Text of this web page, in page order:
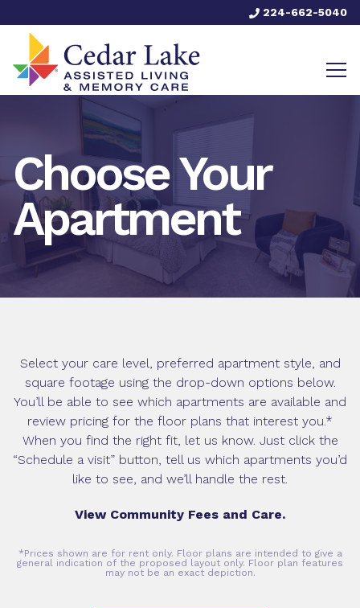
224-662-5040
Choose Your
Apartment
Select your care level, preferred apartment style, and
square footage using the drop-down options below.
You’ll be able to see which apartments are available and
review pricing for the floor plans that interest you.*
When you find the right fit, let us know. Just click the
“Schedule a visit” button, tell us which apartments you’d
like to see, and we’ll handle the rest.
View Community Fees and Care.
*Prices shown are for rent only. Floor plans are intended to give a
general indication of the proposed layout only. Floor plan features
may not be an exact depiction.